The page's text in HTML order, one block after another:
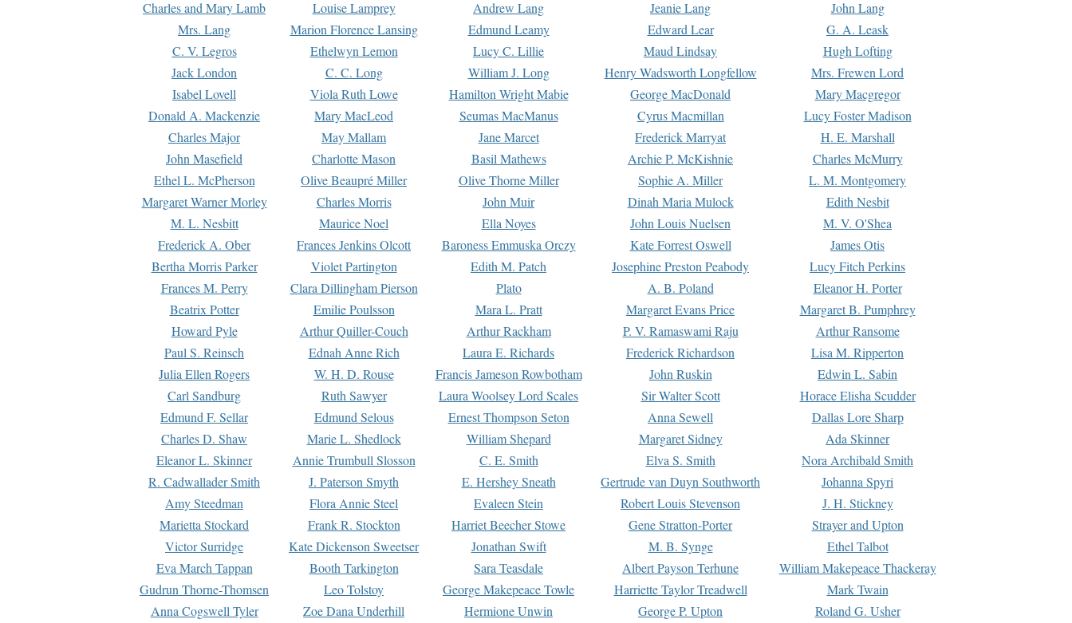
Charles and Mary Lamb
Louise Lamprey Andrew Lang Jeanie Lang
John Lang
Mrs. Lang
Marion Florence Lansing Edmund Leamy Edward Lear
G. A. Leask
C. V. Legros
Ethelwyn Lemon Lucy C. Lillie Maud Lindsay
Hugh Lofting
Jack London
C. C. Long William J. Long Henry Wadsworth Longfellow
Mrs. Frewen Lord
Isabel Lovell
Viola Ruth Lowe Hamilton Wright Mabie George MacDonald
Mary Macgregor
Donald A. Mackenzie
Mary MacLeod Seumas MacManus Cyrus Macmillan
Lucy Foster Madison
Charles Major
May Mallam Jane Marcet Frederick Marryat
H. E. Marshall
John Masefield
Charlotte Mason Basil Mathews Archie P. McKishnie
Charles McMurry
Ethel L. McPherson
Olive Beaupré Miller Olive Thorne Miller Sophie A. Miller
L. M. Montgomery
Margaret Warner Morley
Charles Morris John Muir Dinah Maria Mulock
Edith Nesbit
M. L. Nesbitt
Maurice Noel Ella Noyes John Louis Nuelsen
M. V. O'Shea
Frederick A. Ober
Frances Jenkins Olcott Baroness Emmuska Orczy Kate Forrest Oswell
James Otis
Bertha Morris Parker
Violet Partington Edith M. Patch Josephine Preston Peabody
Lucy Fitch Perkins
Frances M. Perry
Clara Dillingham Pierson Plato A. B. Poland
Eleanor H. Porter
Beatrix Potter
Emilie Poulsson Mara L. Pratt Margaret Evans Price
Margaret B. Pumphrey
Howard Pyle
Arthur Quiller-Couch Arthur Rackham P. V. Ramaswami Raju
Arthur Ransome
Paul S. Reinsch
Ednah Anne Rich Laura E. Richards Frederick Richardson
Lisa M. Ripperton
Julia Ellen Rogers
W. H. D. Rouse Francis Jameson Rowbotham John Ruskin
Edwin L. Sabin
Carl Sandburg
Ruth Sawyer Laura Woolsey Lord Scales Sir Walter Scott
Horace Elisha Scudder
Edmund F. Sellar
Edmund Selous Ernest Thompson Seton Anna Sewell
Dallas Lore Sharp
Charles D. Shaw
Marie L. Shedlock William Shepard Margaret Sidney
Ada Skinner
Eleanor L. Skinner
Annie Trumbull Slosson C. E. Smith Elva S. Smith
Nora Archibald Smith
R. Cadwallader Smith
J. Paterson Smyth E. Hershey Sneath Gertrude van Duyn Southworth
Johanna Spyri
Amy Steedman
Flora Annie Steel Evaleen Stein Robert Louis Stevenson
J. H. Stickney
Marietta Stockard
Frank R. Stockton Harriet Beecher Stowe Gene Stratton-Porter
Strayer and Upton
Victor Surridge
Kate Dickenson Sweetser Jonathan Swift M. B. Synge
Ethel Talbot
Eva March Tappan
Booth Tarkington Sara Teasdale Albert Payson Terhune
William Makepeace Thackeray
Gudrun Thorne-Thomsen
Leo Tolstoy George Makepeace Towle Harriette Taylor Treadwell
Mark Twain
Anna Cogswell Tyler
Zoe Dana Underhill Hermione Unwin George P. Upton Roland G. Usher